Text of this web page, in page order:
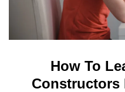
How To
Constructors